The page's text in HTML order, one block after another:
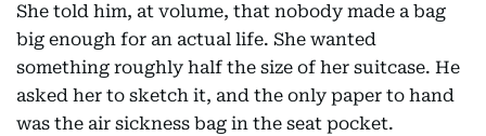
She told him, at volume, that nobody made a bag
big enough for an actual life. She wanted
something roughly half the size of her suitcase. He
asked her to sketch it, and the only paper to hand
was the air sickness bag in the seat pocket.